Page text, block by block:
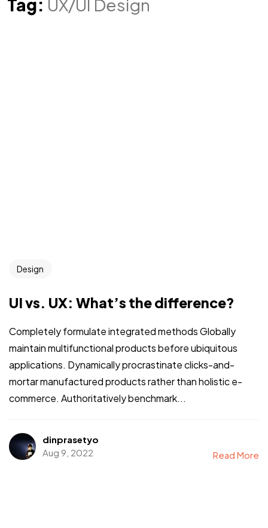
Tag: UX/UI Design
Design
UI vs. UX: What’s the difference?
Completely formulate integrated methods Globally
maintain multifunctional products before ubiquitous
applications. Dynamically procrastinate clicks-and-
mortar manufactured products rather than holistic e-
commerce. Authoritatively benchmark...
dinprasetyo
Aug 9, 2022
Read More